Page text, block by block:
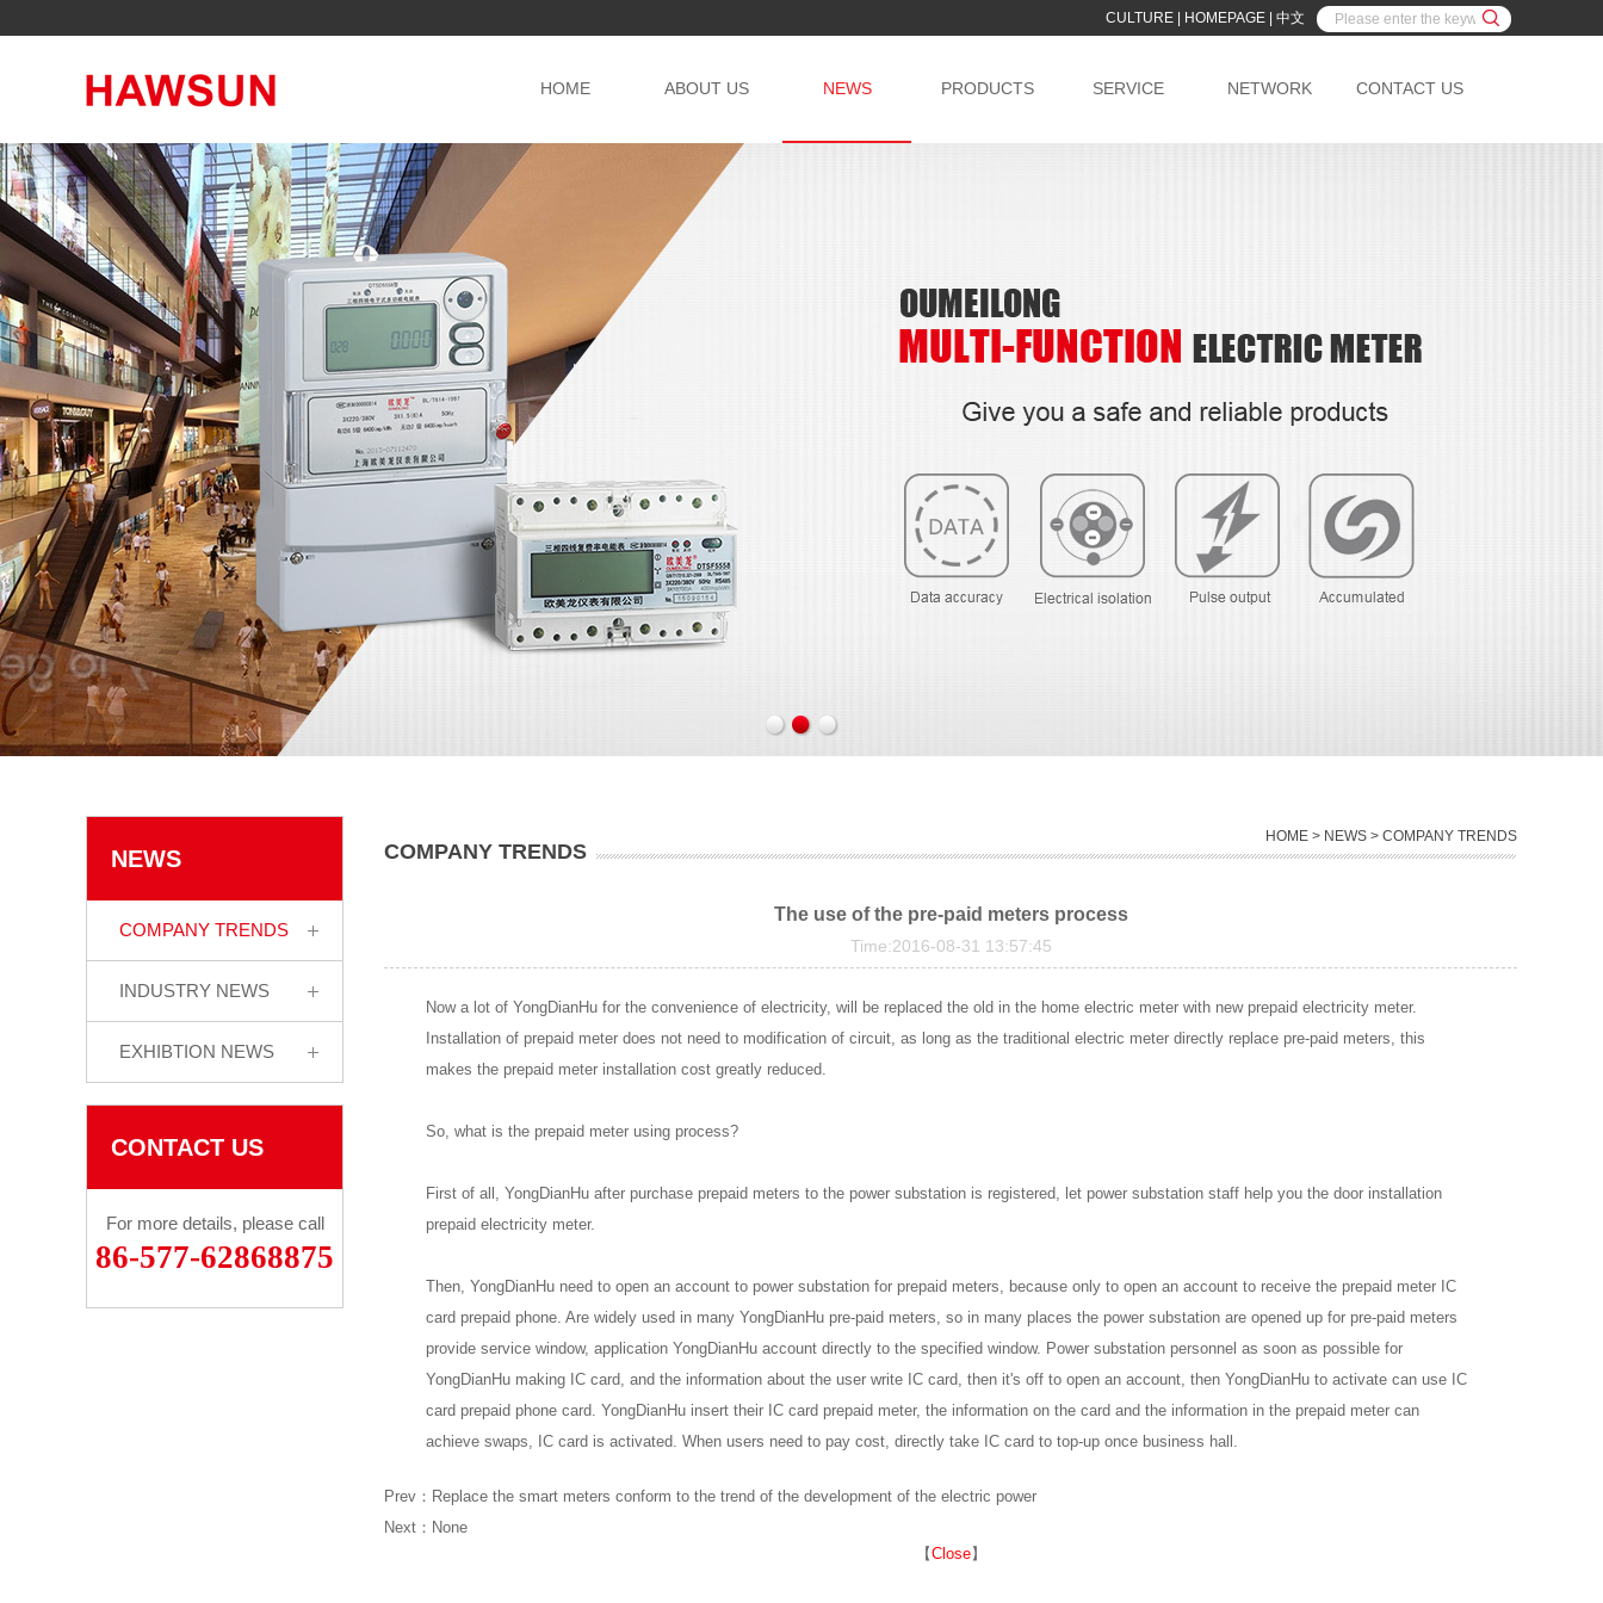
CULTURE HOMEPAGE 中文
HOME ABOUT US NEWS PRODUCTS SERVICE NETWORK CONTACT US
NEWS
COMPANY TRENDS
INDUSTRY NEWS
EXHIBTION NEWS
CONTACT US
For more details, please call
86-577-62868875
COMPANY TRENDS
HOME > NEWS > COMPANY TRENDS
The use of the pre-paid meters process
Time:2016-08-31 13:57:45
Now a lot of YongDianHu for the convenience of electricity, will be replaced the old in the home electric meter with new prepaid electricity meter.
Installation of prepaid meter does not need to modification of circuit, as long as the traditional electric meter directly replace pre-paid meters, this
makes the prepaid meter installation cost greatly reduced.
So, what is the prepaid meter using process?
First of all, YongDianHu after purchase prepaid meters to the power substation is registered, let power substation staff help you the door installation
prepaid electricity meter.
Then, YongDianHu need to open an account to power substation for prepaid meters, because only to open an account to receive the prepaid meter IC
card prepaid phone. Are widely used in many YongDianHu pre-paid meters, so in many places the power substation are opened up for pre-paid meters
provide service window, application YongDianHu account directly to the specified window. Power substation personnel as soon as possible for
YongDianHu making IC card, and the information about the user write IC card, then it's off to open an account, then YongDianHu to activate can use IC
card prepaid phone card. YongDianHu insert their IC card prepaid meter, the information on the card and the information in the prepaid meter can
achieve swaps, IC card is activated. When users need to pay cost, directly take IC card to top-up once business hall.
Prev： Replace the smart meters conform to the trend of the development of the electric power
Next：None
【Close】